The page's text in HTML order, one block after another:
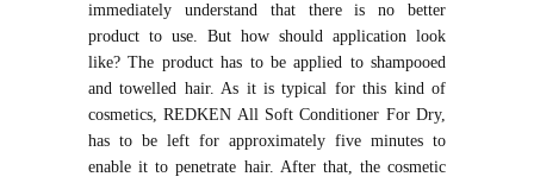
immediately understand that there is no better
product to use. But how should application look
like? The product has to be applied to shampooed
and towelled hair. As it is typical for this kind of
cosmetics, REDKEN All Soft Conditioner For Dry,
has to be left for approximately five minutes to
enable it to penetrate hair. After that, the cosmetic